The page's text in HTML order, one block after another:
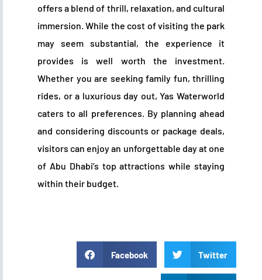
offers a blend of thrill, relaxation, and cultural
immersion. While the cost of visiting the park
may seem substantial, the experience it
provides is well worth the investment.
Whether you are seeking family fun, thrilling
rides, or a luxurious day out, Yas Waterworld
caters to all preferences. By planning ahead
and considering discounts or package deals,
visitors can enjoy an unforgettable day at one
of Abu Dhabi’s top attractions while staying
within their budget.
Facebook Twitter